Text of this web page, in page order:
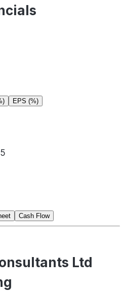
EPS (%)
Cash Flow
Ltd